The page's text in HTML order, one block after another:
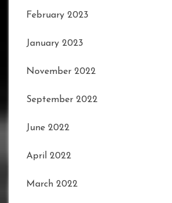
February 2023
January 2023
November 2022
September 2022
June 2022
April 2022
March 2022